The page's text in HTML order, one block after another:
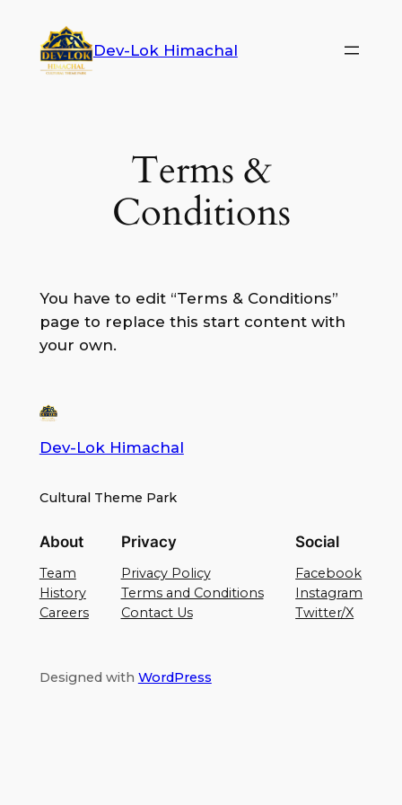
Dev-Lok Himachal
Terms &
Conditions
You have to edit “Terms & Conditions”
page to replace this start content with
your own.
Dev-Lok Himachal
Cultural Theme Park
About
Team
History
Careers
Privacy
Privacy Policy
Terms and Conditions
Contact Us
Social
Facebook
Instagram
Twitter/X
Designed with WordPress